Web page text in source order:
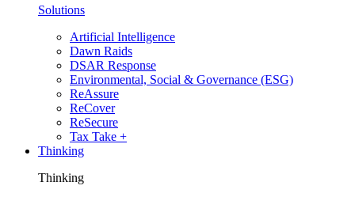
Solutions
Artificial Intelligence
Dawn Raids
DSAR Response
Environmental, Social & Governance (ESG)
ReAssure
ReCover
ReSecure
Tax Take +
Thinking
Thinking